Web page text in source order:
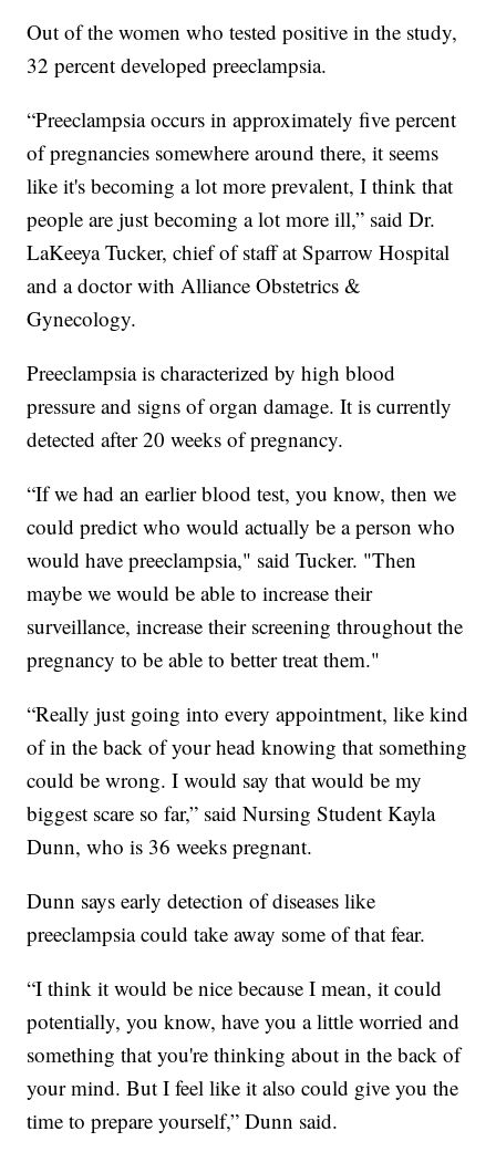
Out of the women who tested positive in the study,
32 percent developed preeclampsia.
“Preeclampsia occurs in approximately five percent
of pregnancies somewhere around there, it seems
like it's becoming a lot more prevalent, I think that
people are just becoming a lot more ill,” said Dr.
LaKeeya Tucker, chief of staff at Sparrow Hospital
and a doctor with Alliance Obstetrics &
Gynecology.
Preeclampsia is characterized by high blood
pressure and signs of organ damage. It is currently
detected after 20 weeks of pregnancy.
“If we had an earlier blood test, you know, then we
could predict who would actually be a person who
would have preeclampsia," said Tucker. "Then
maybe we would be able to increase their
surveillance, increase their screening throughout the
pregnancy to be able to better treat them."
“Really just going into every appointment, like kind
of in the back of your head knowing that something
could be wrong. I would say that would be my
biggest scare so far,” said Nursing Student Kayla
Dunn, who is 36 weeks pregnant.
Dunn says early detection of diseases like
preeclampsia could take away some of that fear.
“I think it would be nice because I mean, it could
potentially, you know, have you a little worried and
something that you're thinking about in the back of
your mind. But I feel like it also could give you the
time to prepare yourself,” Dunn said.